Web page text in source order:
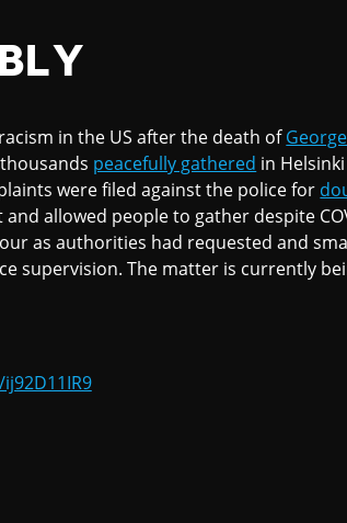
in the US after the death ofGeorge
peacefully gathered in
were filed against the police for
allowed people to gather despite
as authorities had requested and
supervision. The matter is currently